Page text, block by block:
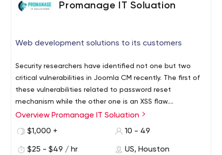
Promanage IT Soluation
Web development solutions to its customers
Security researchers have identified not one but two
critical vulnerabilities in Joomla CM recently. The first of
these vulnerabilities related to password reset
mechanism while the other one is an XSS flaw.
Researchers at Fortbridge discovered these
If you are a Joomla developer, it is vitally important for
you to be aware of these two vulnerabilities. Promanage
web development solutions to its customers. At down to
Overview Promanage IT Soluation
$1,000 +
10 - 49
$25 - $49 / hr US, Houston